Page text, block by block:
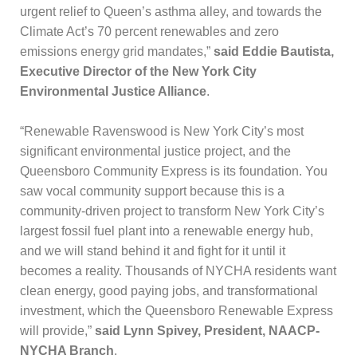
urgent relief to Queen’s asthma alley, and towards the
Climate Act’s 70 percent renewables and zero
emissions energy grid mandates,” said Eddie Bautista,
Executive Director of the New York City
Environmental Justice Alliance.
“Renewable Ravenswood is New York City’s most
significant environmental justice project, and the
Queensboro Community Express is its foundation. You
saw vocal community support because this is a
community-driven project to transform New York City’s
largest fossil fuel plant into a renewable energy hub,
and we will stand behind it and fight for it until it
becomes a reality. Thousands of NYCHA residents want
clean energy, good paying jobs, and transformational
investment, which the Queensboro Renewable Express
will provide,” said Lynn Spivey, President, NAACP-
NYCHA Branch.